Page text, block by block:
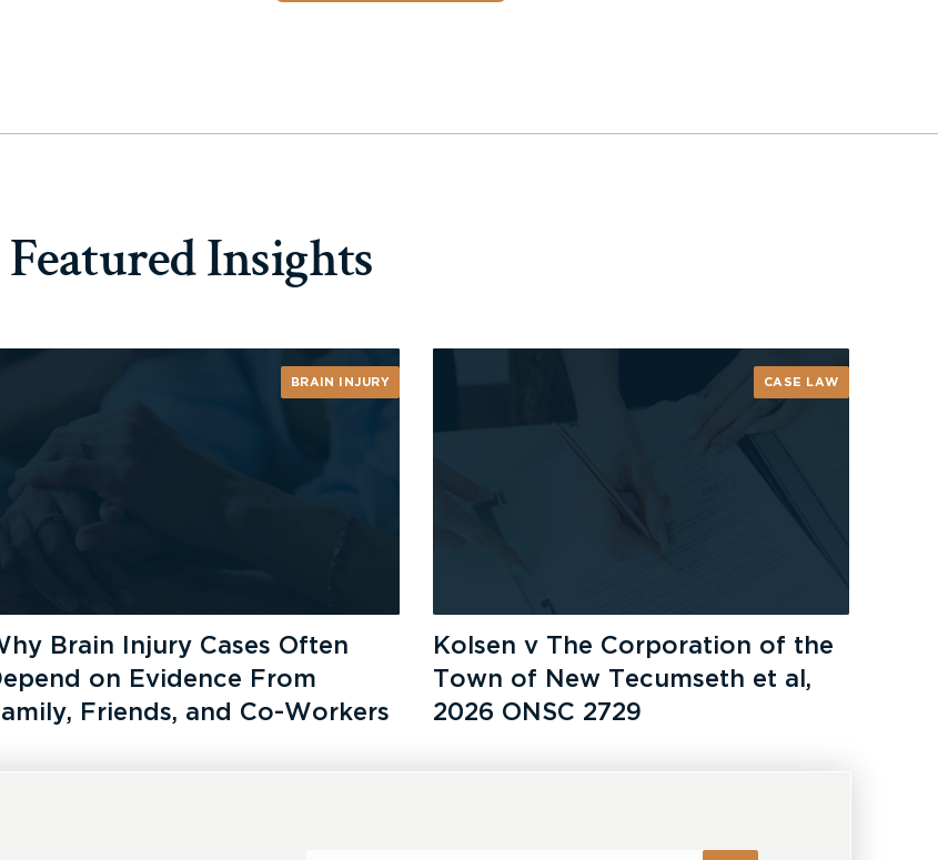
Featured Insights
BRAIN INJURY
Brain Injury Cases Often
on Evidence From
Friends, and Co-Workers
CASE LAW
Kolsen v The Corporation of the
Town of New Tecumseth et al,
2026 ONSC 2729